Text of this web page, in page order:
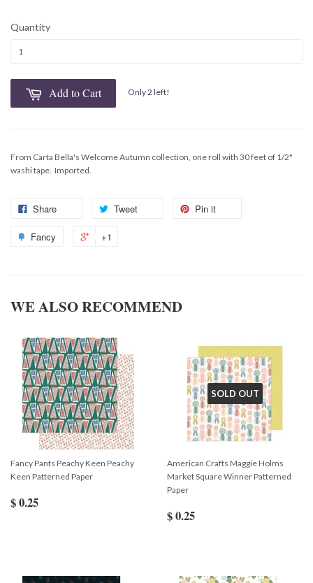
Quantity
Add to Cart Only 2 left!
From Carta Bella's Welcome Autumn collection, one roll with 30 feet of 1/2"
washi tape. Imported.
Share Tweet Pin it
Fancy +1
WE ALSO RECOMMEND
Fancy Pants Peachy Keen Peachy
Keen Patterned Paper
$ 0.25
SOLD OUT
American Crafts Maggie Holms
Market Square Winner Patterned
Paper
$ 0.25